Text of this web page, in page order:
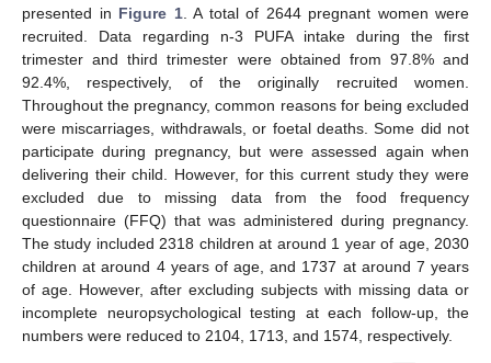
presented in Figure 1. A total of 2644 pregnant women were
recruited. Data regarding n-3 PUFA intake during the first
trimester and third trimester were obtained from 97.8% and
92.4%, respectively, of the originally recruited women.
Throughout the pregnancy, common reasons for being excluded
were miscarriages, withdrawals, or foetal deaths. Some did not
participate during pregnancy, but were assessed again when
delivering their child. However, for this current study they were
excluded due to missing data from the food frequency
questionnaire (FFQ) that was administered during pregnancy.
The study included 2318 children at around 1 year of age, 2030
children at around 4 years of age, and 1737 at around 7 years
of age. However, after excluding subjects with missing data or
incomplete neuropsychological testing at each follow-up, the
numbers were reduced to 2104, 1713, and 1574, respectively.